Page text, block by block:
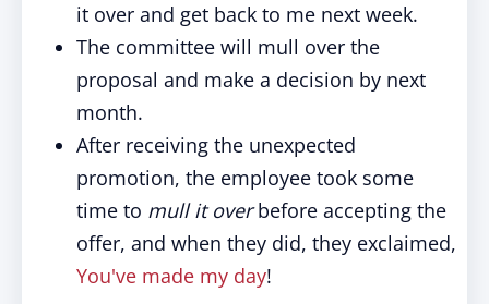
it over and get back to me next week.
The committee will mull over the
proposal and make a decision by next
month.
After receiving the unexpected
promotion, the employee took some
time to mull it overbefore accepting the
offer, and when they did, they exclaimed,
You've made my day!